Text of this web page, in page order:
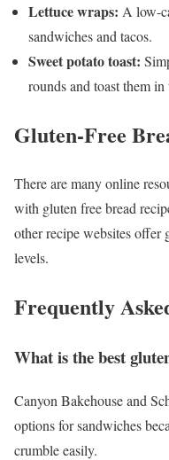
Lettuce wraps: A low-
sandwiches and tacos.
Sweet potato toast:
rounds and toast them in
Gluten-Free
There are many online
with gluten free bread
other recipe websites offer
levels.
Frequently
What is the best
Canyon Bakehouse and
options for sandwiches
crumble easily.